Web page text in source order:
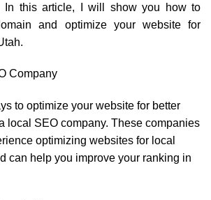
In this article, I will show you how to
and optimize your website for
Company
to optimize your website for better
local SEO company. These companies
optimizing websites for local
can help you improve your ranking in